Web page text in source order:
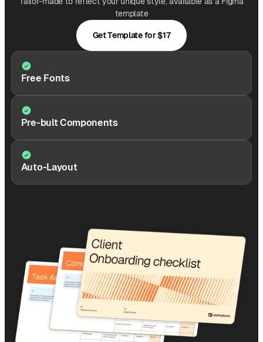
template
Get Template for $17
Free Fonts
Pre-bult Components
Auto-Layout